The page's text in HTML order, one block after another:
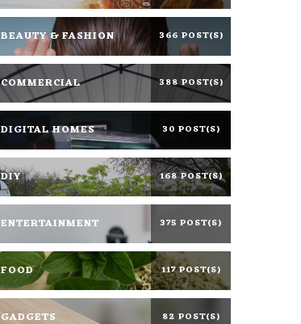
BEAUTY & FASHION 366 POST(S)
COMMERCIAL 388 POST(S)
DIGITAL HOMES 30 POST(S)
DIY 168 POST(S)
ENTERTAINMENT 375 POST(S)
FOOD 117 POST(S)
GADGETS 82 POST(S)